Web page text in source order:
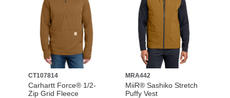
CT107814
Carhartt Force® 1/2-
Zip Grid Fleece
MRA442
MiiR® Sashiko Stretch
Puffy Vest